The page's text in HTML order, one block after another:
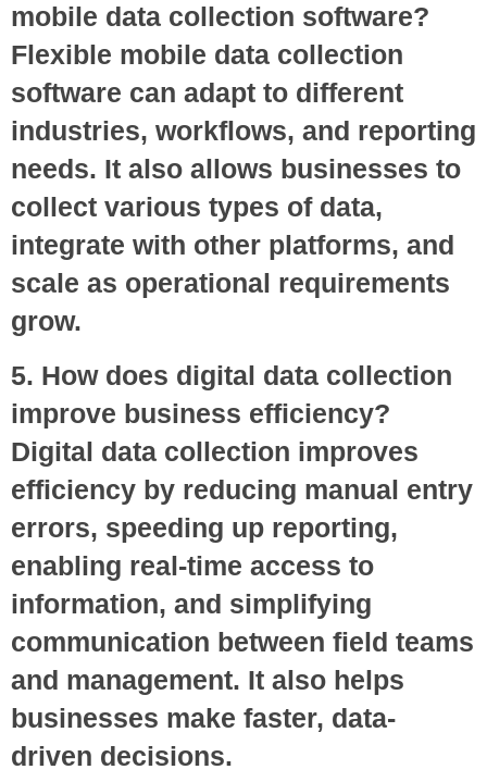
mobile data collection software?
Flexible mobile data collection
software can adapt to different
industries, workflows, and reporting
needs. It also allows businesses to
collect various types of data,
integrate with other platforms, and
scale as operational requirements
grow.
5. How does digital data collection
improve business efficiency?
Digital data collection improves
efficiency by reducing manual entry
errors, speeding up reporting,
enabling real-time access to
information, and simplifying
communication between field teams
and management. It also helps
businesses make faster, data-
driven decisions.